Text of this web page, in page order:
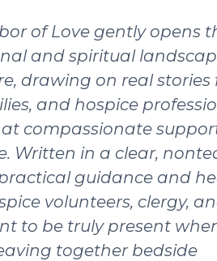
of Love gently opens
and spiritual
drawing on real stories
and hospice
compassionate
Written in a clear,
guidance and
volunteers, clergy,
to be truly present
together bedside